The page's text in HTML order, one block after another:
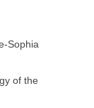
Sophia
of the